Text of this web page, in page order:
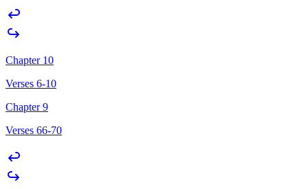
Chapter 10
Verses 6-10
Chapter 9
Verses 66-70